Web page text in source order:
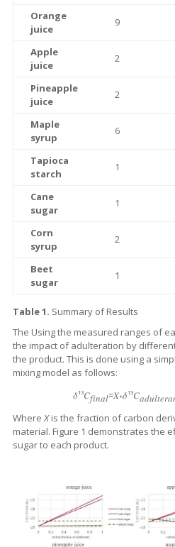
Orange
juice
9
Apple
juice
2
Pineapple
juice
2
Maple
syrup
6
Tapioca
starch
1
Cane
sugar
1
Corn
syrup
2
Beet
sugar
1
Table 1. Summary of Results
The Using the measured ranges of
the impact of adulteration by
the product. This is done using a
mixing model as follows:
𝛿 13𝐶𝑓𝑖𝑛𝑎𝑙=𝑋∗𝛿 13𝐶
WhereXis the fraction of carbon
material. Figure 1 demonstrates the
sugar to each product.